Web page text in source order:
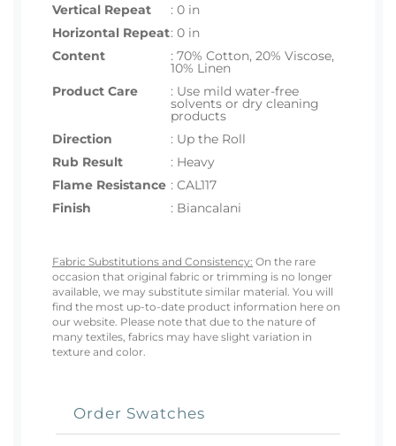
Vertical Repeat
: 0 in
Horizontal Repeat: 0 in
Content
: 70% Cotton, 20% Viscose,
10% Linen
Product Care
: Use mild water-free
solvents or dry cleaning
products
Direction
: Up the Roll
Rub Result
: Heavy
Flame Resistance : CAL117
Finish
: Biancalani
Fabric Substitutions and Consistency: On the rare
occasion that original fabric or trimming is no longer
available, we may substitute similar material. You will
find the most up-to-date product information here on
our website. Please note that due to the nature of
many textiles, fabrics may have slight variation in
texture and color.
Order Swatches